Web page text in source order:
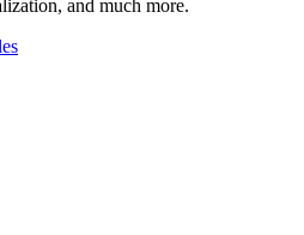
and much more.